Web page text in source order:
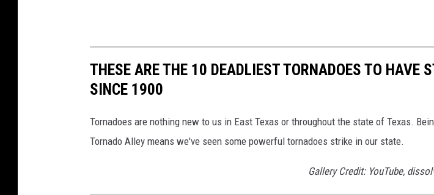
THESE ARE THE 10 DEADLIEST TORNADOES TO HAVE
SINCE 1900
Tornadoes are nothing new to us in East Texas or throughout the state of Texas.
Tornado Alley means we've seen some powerful tornadoes strike in our state.
Gallery Credit: YouTube,